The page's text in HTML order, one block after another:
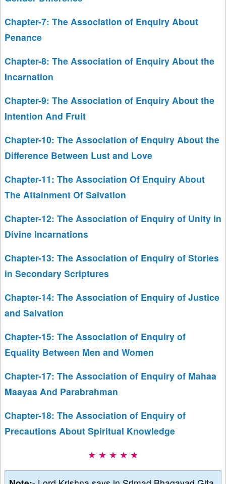
Chapter-7: The Association of Enquiry About
Penance
Chapter-8: The Association of Enquiry About the
Incarnation
Chapter-9: The Association of Enquiry About the
Intention And Fruit
Chapter-10: The Association of Enquiry About the
Difference Between Lust and Love
Chapter-11: The Association Of Enquiry About
The Attainment Of Salvation
Chapter-12: The Association of Enquiry of Unity in
Divine Incarnations
Chapter-13: The Association of Enquiry of Stories
in Secondary Scriptures
Chapter-14: The Association of Enquiry of Justice
and Salvation
Chapter-15: The Association of Enquiry of
Equality Between Men and Women
Chapter-17: The Association of Enquiry of Mahaa
Maayaa And Parabrahman
Chapter-18: The Association of Enquiry of
Precautions About Spiritual Knowledge
★ ★ ★ ★ ★